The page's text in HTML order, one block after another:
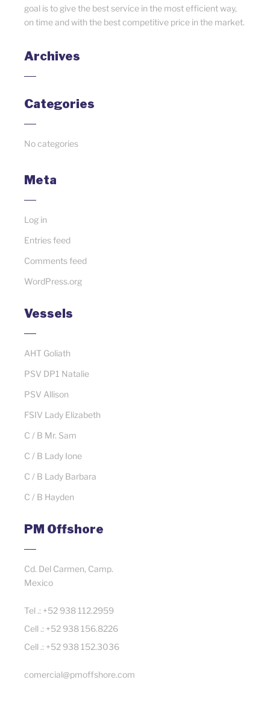
goal is to give the best service in the most efficient way,
on time and with the best competitive price in the market.
Archives
Categories
No categories
Meta
Log in
Entries feed
Comments feed
WordPress.org
Vessels
AHT Goliath
PSV DP1 Natalie
PSV Allison
FSIV Lady Elizabeth
C / B Mr. Sam
C / B Lady Ione
C / B Lady Barbara
C / B Hayden
PM Offshore
Cd. Del Carmen, Camp.
Mexico
Tel .: +52 938 112.2959
Cell .: +52 938 156.8226
Cell .: +52 938 152.3036
comercial@pmoffshore.com